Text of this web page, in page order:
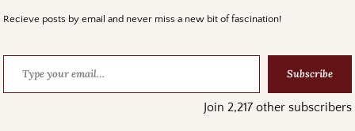
Recieve posts by email and never miss a new bit of fascination!
Subscribe
Join 2,217 other subscribers